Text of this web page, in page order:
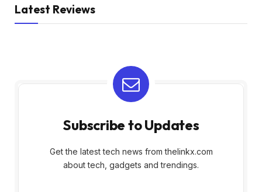
Latest Reviews
Subscribe to Updates
Get the latest tech news from thelinkx.com
about tech, gadgets and trendings.